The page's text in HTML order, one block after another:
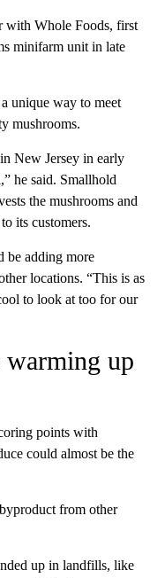
with Whole Foods, first
minifarm unit in late
unique way to meet
mushrooms.
New Jersey in early
he said. Smallhold
the mushrooms and
its customers.
be adding more
locations. “This is as
to look at too for our
up
points with
could almost be the
from other
up in landfills, like